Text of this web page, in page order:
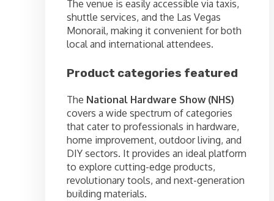
The venue is easily accessible via taxis,
shuttle services, and the Las Vegas
Monorail, making it convenient for both
local and international attendees.
Product categories featured
The National Hardware Show (NHS)
covers a wide spectrum of categories
that cater to professionals in hardware,
home improvement, outdoor living, and
DIY sectors. It provides an ideal platform
to explore cutting-edge products,
revolutionary tools, and next-generation
building materials.